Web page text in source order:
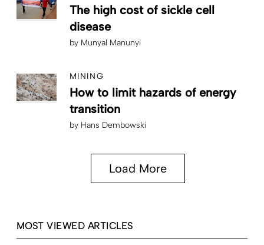
The high cost of sickle cell
disease
by Munyal Manunyi
MINING
How to limit hazards of energy
transition
by Hans Dembowski
Load More
MOST VIEWED ARTICLES